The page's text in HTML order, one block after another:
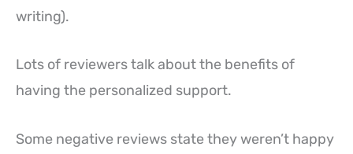
writing).
Lots of reviewers talk about the benefits of
having the personalized support.
Some negative reviews state they weren’t happy